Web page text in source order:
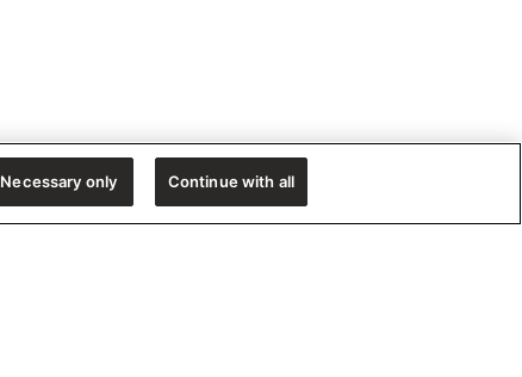
Necessary only Continue with all